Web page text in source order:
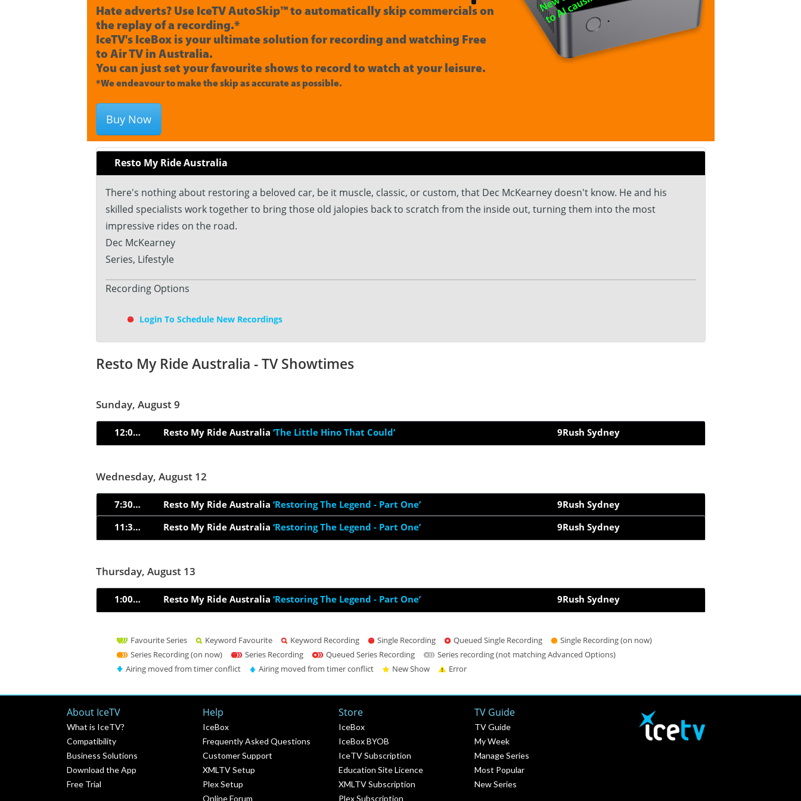
Hate adverts? Use IceTV AutoSkip™ to automatically skip commercials on
the replay of a recording.*
IceTV's IceBox is your ultimate solution for recording and watching Free
to Air TV in Australia.
You can just set your favourite shows to record to watch at your leisure.
*We endeavour to make the skip as accurate as possible.
Buy Now
Resto My Ride Australia
There's nothing about restoring a beloved car, be it muscle, classic, or custom, that Dec McKearney doesn't know. He and his
skilled specialists work together to bring those old jalopies back to scratch from the inside out, turning them into the most
impressive rides on the road.
Dec McKearney
Series, Lifestyle
Recording Options
Login To Schedule New Recordings
Resto My Ride Australia - TV Showtimes
Sunday, August 9
12:02pm Resto My Ride Australia ‘The Little Hino That Could’ 9Rush Sydney
Wednesday, August 12
7:30pm Resto My Ride Australia ‘Restoring The Legend - Part One’
9Rush Sydney
11:30pm
Resto My Ride Australia ‘Restoring The Legend - Part One’ 9Rush Sydney
Thursday, August 13
1:00pm Resto My Ride Australia ‘Restoring The Legend - Part One’ 9Rush Sydney
Favourite Series Keyword Favourite Keyword Recording Single Recording Queued Single Recording
Single Recording (on now)
Series Recording (on now)
Series Recording Queued Series Recording
Series recording (not matching Advanced Options)
Airing moved from timer conflict
Airing moved from timer conflict New Show Error
About IceTV
What is IceTV?
Compatibility
Business Solutions
Download the App
Free Trial
Help
IceBox
Frequently Asked Questions
Customer Support
XMLTV Setup
Plex Setup
Online Forum
Store
IceBox
IceBox BYOB
IceTV Subscription
Education Site Licence
XMLTV Subscription
Plex Subscription
TV Guide
TV Guide
My Week
Manage Series
Most Popular
New Series